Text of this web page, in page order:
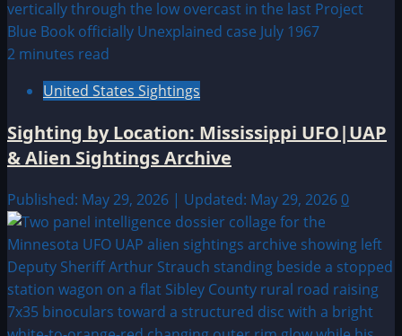
2 minutes read
United States Sightings
Sighting by Location: Mississippi UFO|UAP
& Alien Sightings Archive
Published: May 29, 2026 | Updated: May 29, 2026 0